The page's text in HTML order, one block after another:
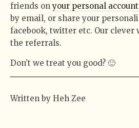
friends onyour personal
by email, or share your
facebook, twitter etc. Our clever
the referrals.
Don’t we treat you good? 🙂
Written by Heh Zee